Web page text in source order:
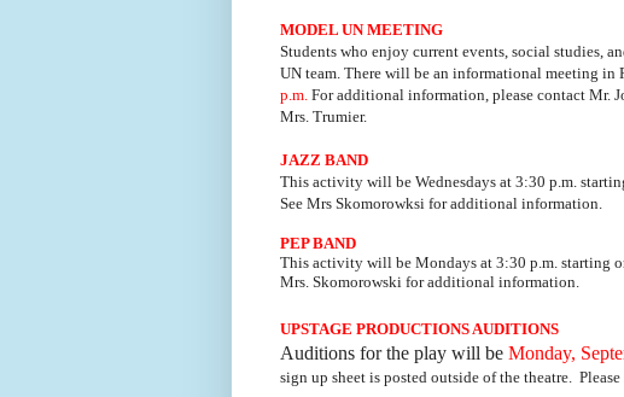
MODEL UN MEETING
Students who enjoy current events, social studies,
UN team. There will be an informational meeting in
p.m. For additional information, please contact Mr.
Mrs. Trumier.
JAZZ BAND
This activity will be Wednesdays at 3:30 p.m.
See Mrs Skomorowksi for additional information.
PEP BAND
This activity will be Mondays at 3:30 p.m. starting
Mrs. Skomorowski for additional information.
UPSTAGE PRODUCTIONS AUDITIONS
Auditions for the play will be Monday,
sign up sheet is posted outside of the theatre. P